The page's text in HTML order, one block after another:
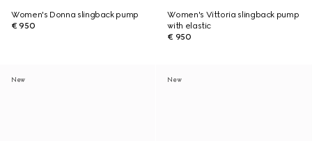
Women's Donna slingback pump
€ 950
Women's Vittoria slingback pump
with elastic
€ 950
New New